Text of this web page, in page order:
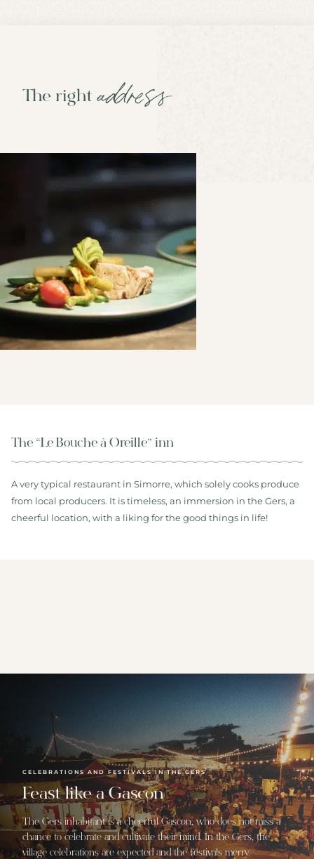
The right address
The “Le Bouche à Oreille” inn
A very typical restaurant in Simorre, which solely cooks produce
from local producers. It is timeless, an immersion in the Gers, a
cheerful location, with a liking for the good things in life!
CELEBRATIONS AND FESTIVALS IN THE GERS
Feast like a Gascon
The Gers inhabitant is a cheerful Gascon, who does not miss a
chance to celebrate and cultivate their mind. In the Gers, the
village celebrations are expected and the festivals merry.